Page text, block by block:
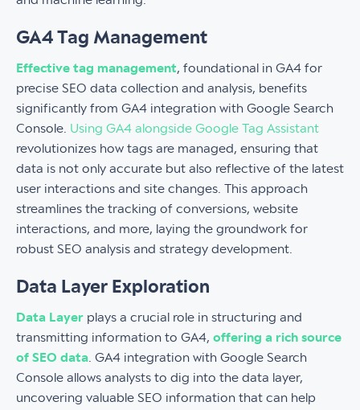
GA4 Tag Management
Effective tag management, foundational in GA4 for
precise SEO data collection and analysis, benefits
significantly from GA4 integration with Google Search
Console. Using GA4 alongside Google Tag Assistant
revolutionizes how tags are managed, ensuring that
data is not only accurate but also reflective of the latest
user interactions and site changes. This approach
streamlines the tracking of conversions, website
interactions, and more, laying the groundwork for
robust SEO analysis and strategy development.
Data Layer Exploration
Data Layer plays a crucial role in structuring and
transmitting information to GA4, offering a rich source
of SEO data . GA4 integration with Google Search
Console allows analysts to dig into the data layer,
uncovering valuable SEO information that can help